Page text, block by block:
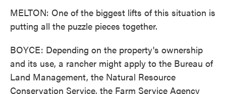
MELTON: One of the biggest lifts of this situation is
putting all the puzzle pieces together.
BOYCE: Depending on the property's ownership
and its use, a rancher might apply to the Bureau of
Land Management, the Natural Resource
Conservation Service, the Farm Service Agency